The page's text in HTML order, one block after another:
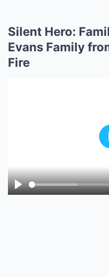
Silent Hero:
Evans Family
Fire
Play